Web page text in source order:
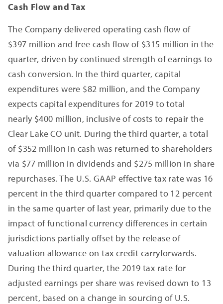
Cash Flow and Tax
The Company delivered operating cash flow of
$397 million and free cash flow of $315 million in the
quarter, driven by continued strength of earnings to
cash conversion. In the third quarter, capital
expenditures were $82 million, and the Company
expects capital expenditures for 2019 to total
nearly $400 million, inclusive of costs to repair the
Clear Lake CO unit. During the third quarter, a total
of $352 million in cash was returned to shareholders
via $77 million in dividends and $275 million in share
repurchases. The U.S. GAAP effective tax rate was 16
percent in the third quarter compared to 12 percent
in the same quarter of last year, primarily due to the
impact of functional currency differences in certain
jurisdictions partially offset by the release of
valuation allowance on tax credit carryforwards.
During the third quarter, the 2019 tax rate for
adjusted earnings per share was revised down to 13
percent, based on a change in sourcing of U.S.